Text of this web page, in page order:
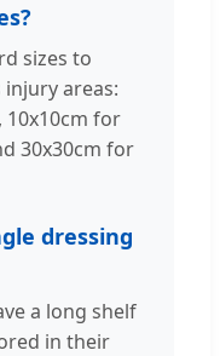
sizes to
areas:
10x10cm for
30x30cm for
dressing
a long shelf
in their